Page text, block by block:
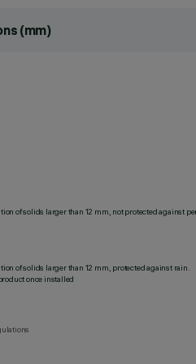
(mm)
of solids larger than 12 mm, not protected against
of solids larger than 12 mm, protected against rain.
once installed